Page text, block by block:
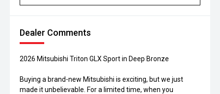
Dealer Comments
2026 Mitsubishi Triton GLX Sport in Deep Bronze
Buying a brand-new Mitsubishi is exciting, but we just
made it unbelievable. For a limited time, when you